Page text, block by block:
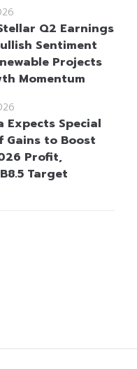
Stellar Q2 Earnings
Sentiment
Projects
Momentum
Expects Special
Gains to Boost
Profit,
Target